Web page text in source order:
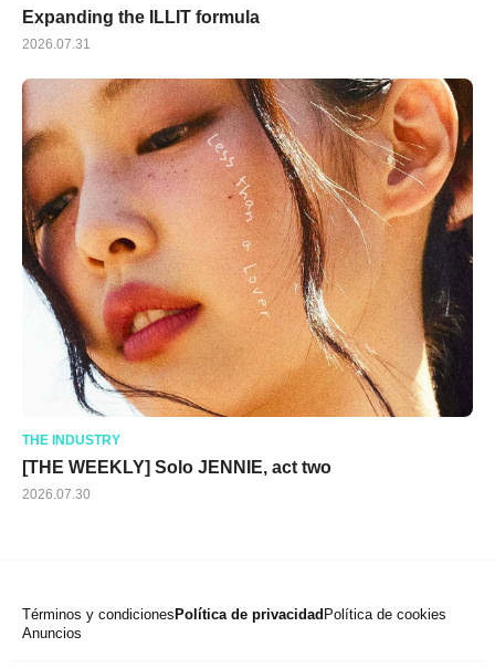
Expanding the ILLIT formula
2026.07.31
THE INDUSTRY
[THE WEEKLY] Solo JENNIE, act two
2026.07.30
Términos y condicionesPolítica de privacidadPolítica de cookies
Anuncios